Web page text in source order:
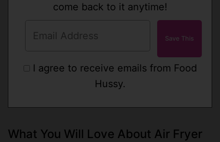
come back to it anytime!
I agree to receive emails from Food
Hussy.
What You Will Love About Air Fryer